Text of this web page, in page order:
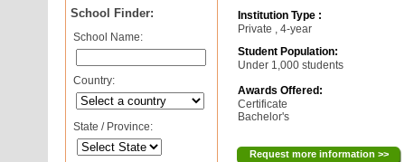
School Finder:
School Name:
Country:
State / Province:
Institution Type :
Private , 4-year
Student Population:
Under 1,000 students
Awards Offered:
Certificate
Bachelor's
Request more information >>